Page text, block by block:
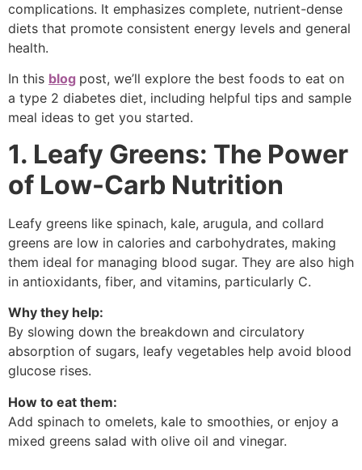
complications. It emphasizes complete, nutrient-dense
diets that promote consistent energy levels and general
health.
In this blog post, we’ll explore the best foods to eat on
a type 2 diabetes diet, including helpful tips and sample
meal ideas to get you started.
1. Leafy Greens: The Power
of Low-Carb Nutrition
Leafy greens like spinach, kale, arugula, and collard
greens are low in calories and carbohydrates, making
them ideal for managing blood sugar. They are also high
in antioxidants, fiber, and vitamins, particularly C.
Why they help:
By slowing down the breakdown and circulatory
absorption of sugars, leafy vegetables help avoid blood
glucose rises.
How to eat them:
Add spinach to omelets, kale to smoothies, or enjoy a
mixed greens salad with olive oil and vinegar.